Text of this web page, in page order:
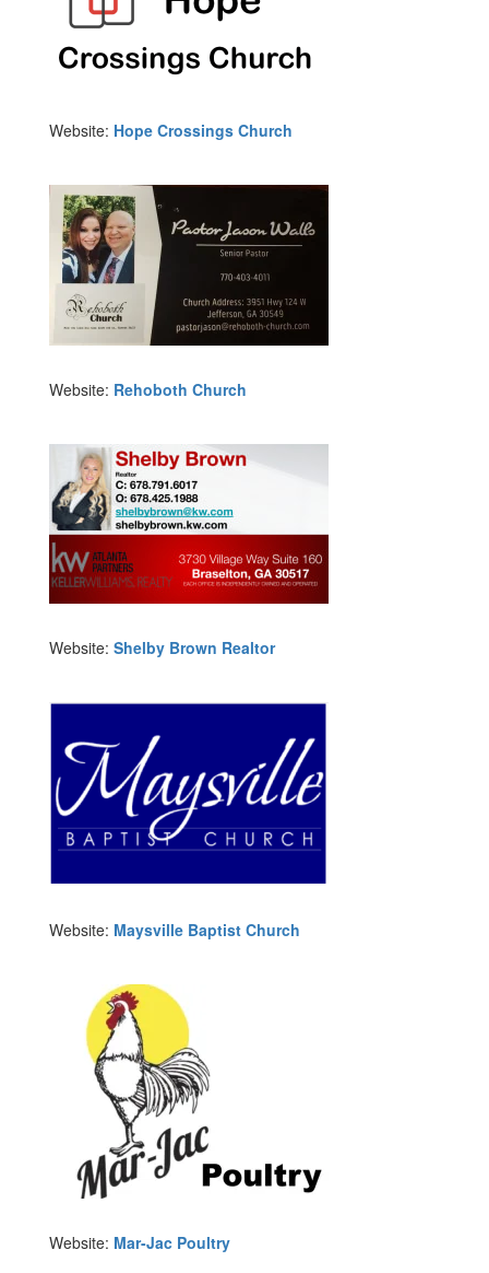
Website: Hope Crossings Church
Website: Rehoboth Church
Website: Shelby Brown Realtor
Website: Maysville Baptist Church
Website: Mar-Jac Poultry